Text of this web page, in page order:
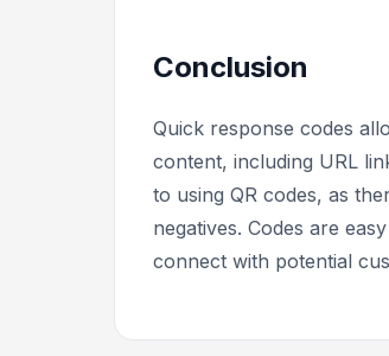
Conclusion
Quick response codes
content, including URL
to using QR codes, as
negatives. Codes are
connect with potential